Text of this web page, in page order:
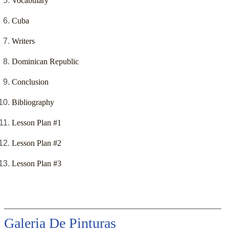
Cuba
Writers
Dominican Republic
Conclusion
Bibliography
Lesson Plan #1
Lesson Plan #2
Lesson Plan #3
Galeria De Pinturas